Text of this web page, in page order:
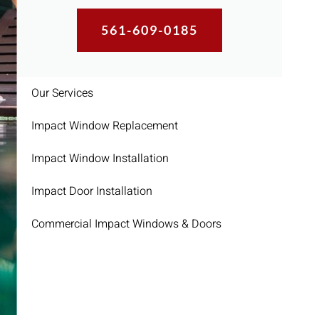
561-609-0185
Our Services
Impact Window Replacement
Impact Window Installation
Impact Door Installation
Commercial Impact Windows & Doors